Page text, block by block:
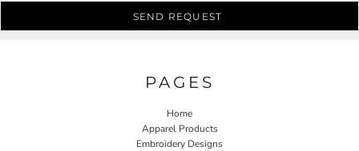
SEND REQUEST
PAGES
Home
Apparel Products
Embroidery Designs